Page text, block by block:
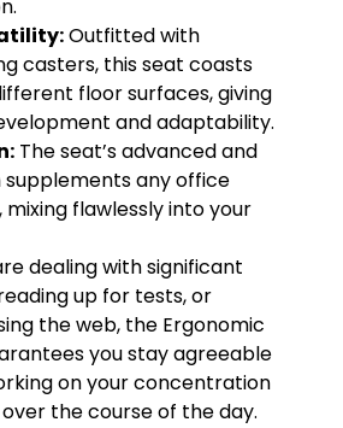
Outfitted with
casters, this seat coasts
floor surfaces, giving
and adaptability.
The seat’s advanced and
any office
flawlessly into your
dealing with significant
up for tests, or
the web, the Ergonomic
you stay agreeable
on your concentration
the course of the day.